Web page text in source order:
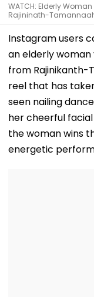
WATCH: Elderly
Rajininath-Tamannaah
Instagram users
an elderly
from Rajinikanth-
reel that has
seen nailing
her cheerful
the woman wins
energetic